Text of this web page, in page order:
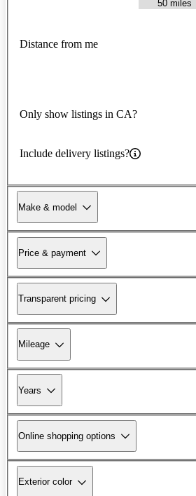
Distance from me
Only show listings in CA?
Include delivery listings?
Make & model
Price & payment
Transparent pricing
Mileage
Years
Online shopping options
Exterior color